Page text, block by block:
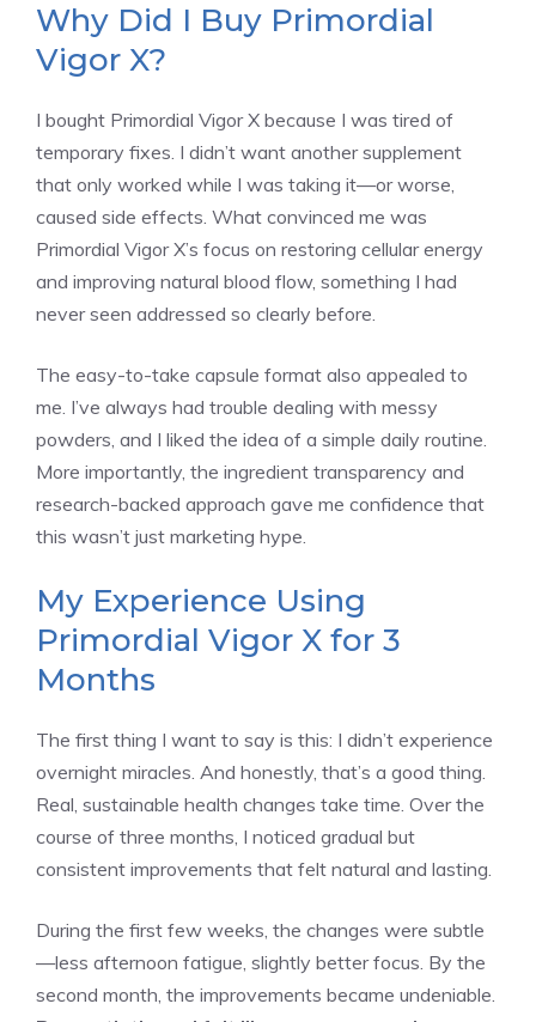
Why Did I Buy Primordial
Vigor X?
I bought Primordial Vigor X because I was tired of
temporary fixes. I didn’t want another supplement
that only worked while I was taking it—or worse,
caused side effects. What convinced me was
Primordial Vigor X’s focus on restoring cellular energy
and improving natural blood flow, something I had
never seen addressed so clearly before.
The easy-to-take capsule format also appealed to
me. I’ve always had trouble dealing with messy
powders, and I liked the idea of a simple daily routine.
More importantly, the ingredient transparency and
research-backed approach gave me confidence that
this wasn’t just marketing hype.
My Experience Using
Primordial Vigor X for 3
Months
The first thing I want to say is this: I didn’t experience
overnight miracles. And honestly, that’s a good thing.
Real, sustainable health changes take time. Over the
course of three months, I noticed gradual but
consistent improvements that felt natural and lasting.
During the first few weeks, the changes were subtle
—less afternoon fatigue, slightly better focus. By the
second month, the improvements became undeniable.